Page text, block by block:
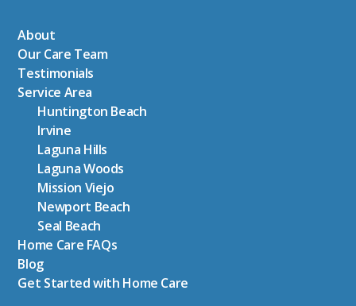
About
Our Care Team
Testimonials
Service Area
Huntington Beach
Irvine
Laguna Hills
Laguna Woods
Mission Viejo
Newport Beach
Seal Beach
Home Care FAQs
Blog
Get Started with Home Care